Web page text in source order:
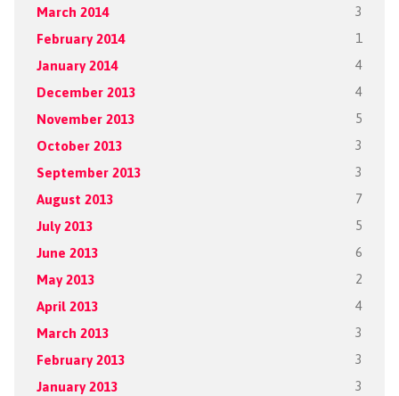
March 2014 3
February 2014 1
January 2014 4
December 2013 4
November 2013 5
October 2013 3
September 2013 3
August 2013 7
July 2013 5
June 2013 6
May 2013 2
April 2013 4
March 2013 3
February 2013 3
January 2013 3